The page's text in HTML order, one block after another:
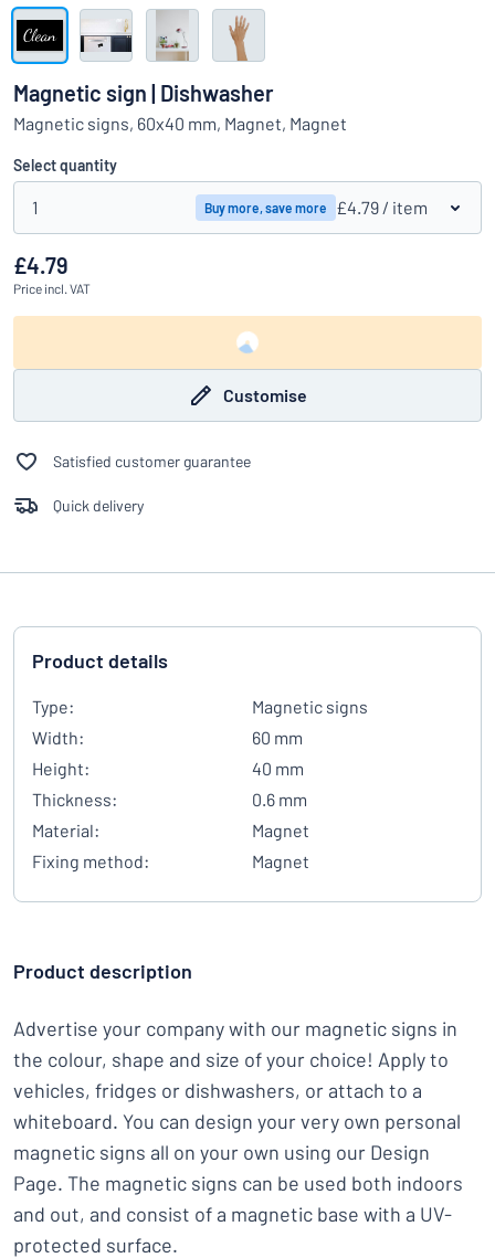
Can’t find what you’re looking for? Start designing your sign
Show all categories
Request
quote
Sign
in
Customer
Service
Consumer
Magnetic sign | Dishwasher
Magnetic signs, 60x40 mm, Magnet, Magnet
Select quantity
1 Buy more, save more £4.79 / item
£4.79
Price incl. VAT
Customise
Satisfied customer guarantee
Quick delivery
Product details
Type:
Magnetic signs
Width:
60 mm
Height:
40 mm
Thickness:
0.6 mm
Material:
Magnet
Fixing method:
Magnet
Product description
Advertise your company with our magnetic signs in
the colour, shape and size of your choice! Apply to
vehicles, fridges or dishwashers, or attach to a
whiteboard. You can design your very own personal
magnetic signs all on your own using our Design
Page. The magnetic signs can be used both indoors
and out, and consist of a magnetic base with a UV-
protected surface.